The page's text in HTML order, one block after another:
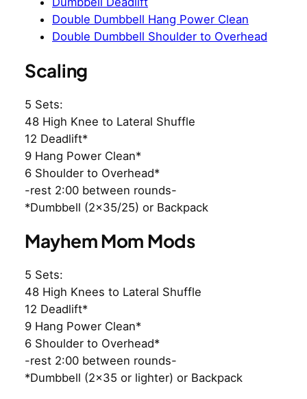
Double Dumbbell Hang Power Clean
Double Dumbbell Shoulder to Overhead
Scaling
5 Sets:
48 High Knee to Lateral Shuffle
12 Deadlift*
9 Hang Power Clean*
6 Shoulder to Overhead*
-rest 2:00 between rounds-
*Dumbbell (2×35/25) or Backpack
Mayhem Mom Mods
5 Sets:
48 High Knees to Lateral Shuffle
12 Deadlift*
9 Hang Power Clean*
6 Shoulder to Overhead*
-rest 2:00 between rounds-
*Dumbbell (2×35 or lighter) or Backpack